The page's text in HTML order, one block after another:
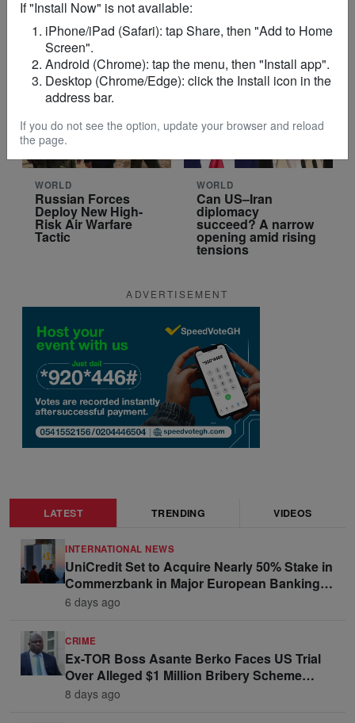
Point in the
Conflict?
WORLD
Russian Forces
Deploy New High-
Risk Air Warfare
Tactic
WORLD
Can US–Iran
diplomacy
succeed? A narrow
opening amid rising
tensions
ADVERTISEMENT
LATEST TRENDING VIDEOS
INTERNATIONAL NEWS
UniCredit Set to Acquire Nearly 50% Stake in
Commerzbank in Major European Banking
Move
6 days ago
CRIME
Ex-TOR Boss Asante Berko Faces US Trial
Over Alleged $1 Million Bribery Scheme
Linked to Ghana Officials
8 days ago
If "Install Now" is not available:
iPhone/iPad (Safari): tap Share, then "Add to Home
Screen".
Android (Chrome): tap the menu, then "Install app".
Desktop (Chrome/Edge): click the Install icon in the
address bar.
If you do not see the option, update your browser and reload
the page.